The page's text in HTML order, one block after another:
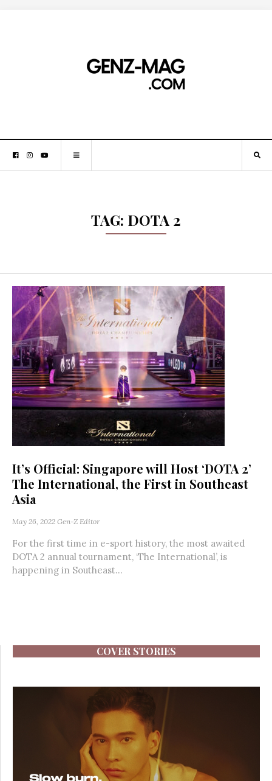
TAG: DOTA 2
It’s Official: Singapore will Host ‘DOTA 2’
The International, the First in Southeast
Asia
May 26, 2022 Gen-Z Editor
For the first time in e-sport history, the most awaited
DOTA 2 annual tournament, ‘The International’, is
happening in Southeast...
COVER STORIES